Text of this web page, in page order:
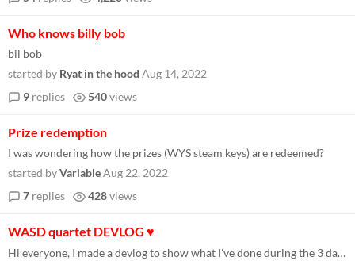
Who knows billy bob
bil bob
started by Ryat in the hood Aug 14, 2022
9 replies 540views
Prize redemption
I was wondering how the prizes (WYS steam keys) are redeemed?
started byVariableAug 22, 2022
7 replies 428views
WASD quartet DEVLOG ♥
Hi everyone, I made a devlog to show what I've done during the 3 days of Wowie Jam 4.0 :) https://www.youtube.com/watch?...